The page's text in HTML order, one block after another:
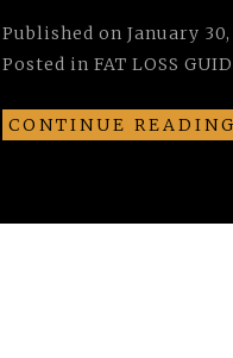
Published on January
Posted in FAT LOSS
CONTINUE READING